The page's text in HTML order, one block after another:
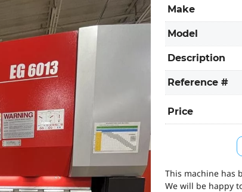
Make
Model
Description
Reference #
Price
This machine has
We will be happy